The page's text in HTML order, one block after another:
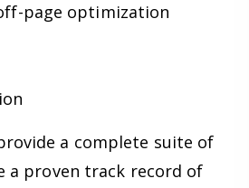
page optimization
a complete suite of
a proven track record of